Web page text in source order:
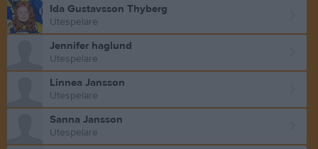
Ida Gustavsson Thyberg
Utespelare
Jennifer haglund
Utespelare
Linnea Jansson
Utespelare
Sanna Jansson
Utespelare